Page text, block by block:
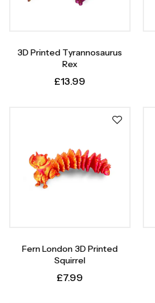
3D Printed Tyrannosaurus
Rex
£13.99
Fern London 3D Printed
Squirrel
£7.99